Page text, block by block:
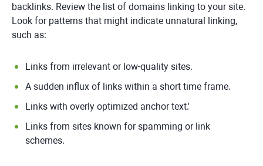
backlinks. Review the list of domains linking to your site.
Look for patterns that might indicate unnatural linking,
such as:
Links from irrelevant or low-quality sites.
A sudden influx of links within a short time frame.
Links with overly optimized anchor text.'
Links from sites known for spamming or link
schemes.